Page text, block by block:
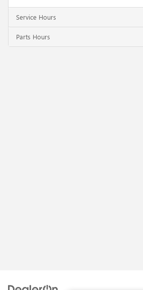
Service Hours
Parts Hours